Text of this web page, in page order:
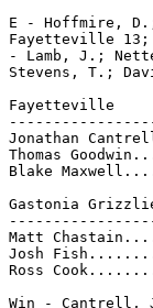
E - Hoffmire,
Fayetteville 13;
- Lamb, J.;
Stevens, T.;
Fayetteville
Jonathan
Thomas
Blake
Gastonia
Matt
Josh
Ross
Win - Cantrell,